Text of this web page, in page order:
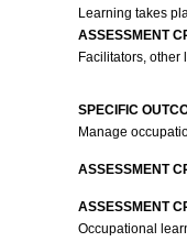
Learning takes
ASSESSMENT
Facilitators, other
SPECIFIC
Manage
ASSESSMENT
ASSESSMENT
Occupational